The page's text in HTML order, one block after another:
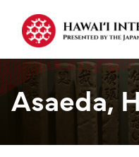
Asaeda,